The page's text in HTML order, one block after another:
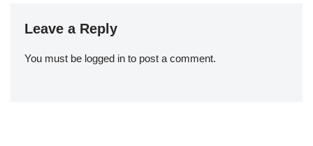
Leave a Reply
You must be logged in to post a comment.